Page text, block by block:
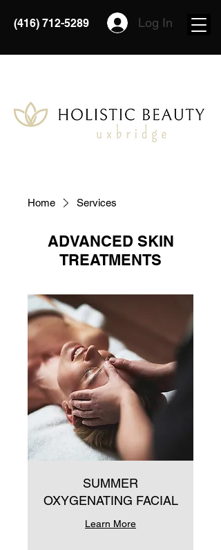
(416) 712-5289 Log In
Home Services
ADVANCED SKIN
TREATMENTS
SUMMER
OXYGENATING FACIAL
Learn More